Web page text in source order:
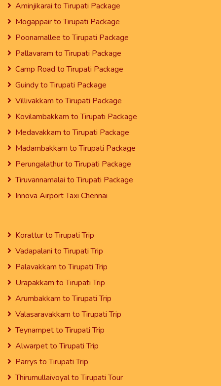
Aminjikarai to Tirupati Package
Mogappair to Tirupati Package
Poonamallee to Tirupati Package
Pallavaram to Tirupati Package
Camp Road to Tirupati Package
Guindy to Tirupati Package
Villivakkam to Tirupati Package
Kovilambakkam to Tirupati Package
Medavakkam to Tirupati Package
Madambakkam to Tirupati Package
Perungalathur to Tirupati Package
Tiruvannamalai to Tirupati Package
Innova Airport Taxi Chennai
Korattur to Tirupati Trip
Vadapalani to Tirupati Trip
Palavakkam to Tirupati Trip
Urapakkam to Tirupati Trip
Arumbakkam to Tirupati Trip
Valasaravakkam to Tirupati Trip
Teynampet to Tirupati Trip
Alwarpet to Tirupati Trip
Parrys to Tirupati Trip
Thirumullaivoyal to Tirupati Tour